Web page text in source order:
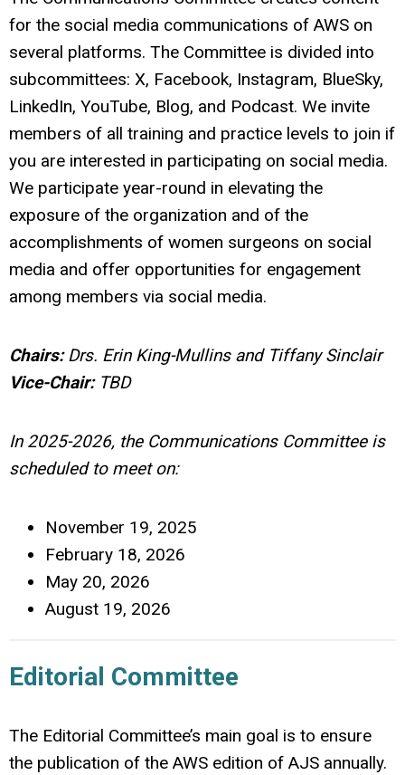
for the social media communications of AWS on
several platforms. The Committee is divided into
subcommittees: X, Facebook, Instagram, BlueSky,
LinkedIn, YouTube, Blog, and Podcast. We invite
members of all training and practice levels to join if
you are interested in participating on social media.
We participate year-round in elevating the
exposure of the organization and of the
accomplishments of women surgeons on social
media and offer opportunities for engagement
among members via social media.
Chairs: Drs. Erin King-Mullins and Tiffany Sinclair
Vice-Chair:TBD
In 2025-2026, the Communications Committee is
scheduled to meet on:
November 19, 2025
February 18, 2026
May 20, 2026
August 19, 2026
Editorial Committee
The Editorial Committee’s main goal is to ensure
the publication of the AWS edition of AJS annually.